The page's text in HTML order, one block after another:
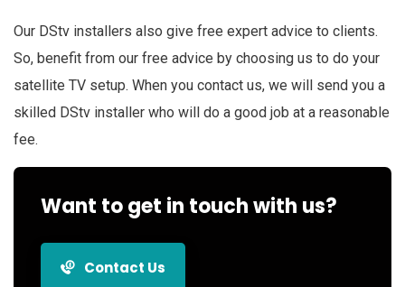
Our DStv installers also give free expert advice to clients.
So, benefit from our free advice by choosing us to do your
satellite TV setup. When you contact us, we will send you a
skilled DStv installer who will do a good job at a reasonable
fee.
Want to get in touch with us?
Contact Us